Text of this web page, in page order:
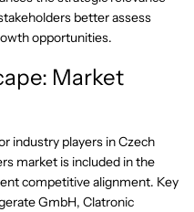
better assess
opportunities.
Market
industry players in Czech
market is included in the
competitive alignment. Key
GmbH, Clatronic